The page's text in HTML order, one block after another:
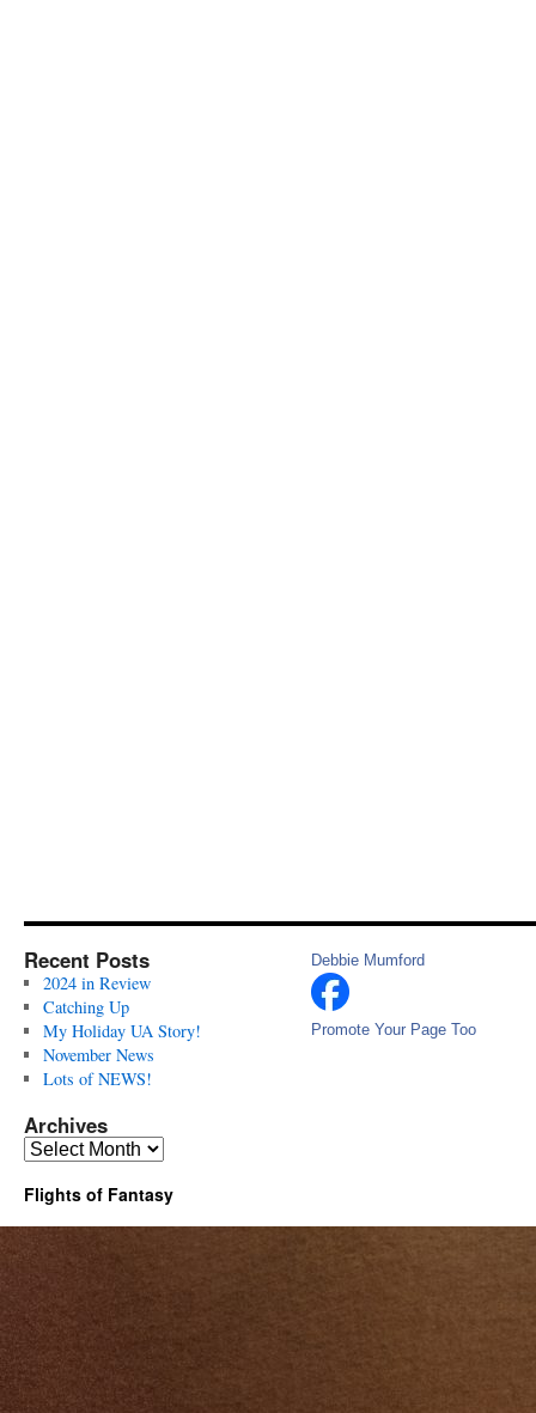
Recent Posts
2024 in Review
Catching Up
My Holiday UA Story!
November News
Lots of NEWS!
Archives
Archives
Debbie Mumford
Promote Your Page Too
Flights of Fantasy